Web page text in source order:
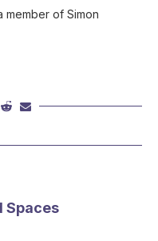
member of Simon
Spaces